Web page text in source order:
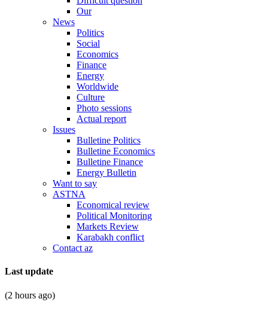
Our
News
Politics
Social
Economics
Finance
Energy
Worldwide
Culture
Photo sessions
Actual report
Issues
Bulletine Politics
Bulletine Economics
Bulletine Finance
Energy Bulletin
Want to say
ASTNA
Economical review
Political Monitoring
Markets Review
Karabakh conflict
Contact az
Last update
(2 hours ago)